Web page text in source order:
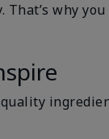
That’s why